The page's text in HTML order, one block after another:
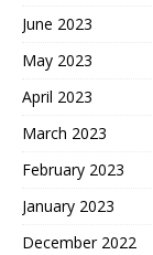
June 2023
May 2023
April 2023
March 2023
February 2023
January 2023
December 2022